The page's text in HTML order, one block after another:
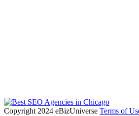
Copyright 2024 eBizUniverse Terms of